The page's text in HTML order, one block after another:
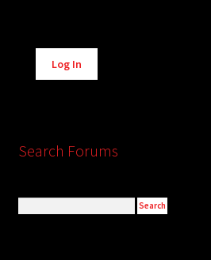
Alternative:
Log In
Search Forums